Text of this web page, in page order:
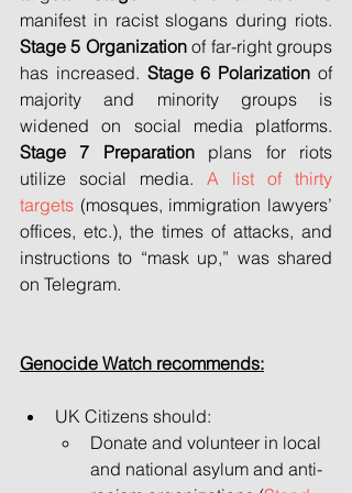
Stage 5 Organization of far-right groups
has increased. Stage 6 Polarization of
majority and minority groups is
Stage 7 Preparation plans for riots
utilize social media. A list of thirty
targets (mosques, immigration lawyers’
offices, etc.), the times of attacks, and
instructions to “mask up,” was shared
on Telegram.
Genocide Watch recommends:
UK Citizens should:
Donate and volunteer in local
and national asylum and anti-